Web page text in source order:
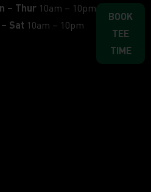
– Thur 10am – 10pm
Sat 10am – 10pm
BOOK
TEE
TIME